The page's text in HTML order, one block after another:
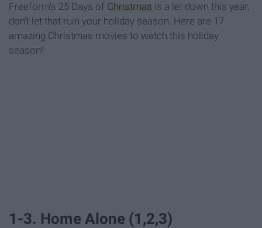
Freeform's 25 Days of Christmas is a let down this year,
don't let that ruin your holiday season. Here are 17
amazing Christmas movies to watch this holiday
season!
1-3. Home Alone (1,2,3)